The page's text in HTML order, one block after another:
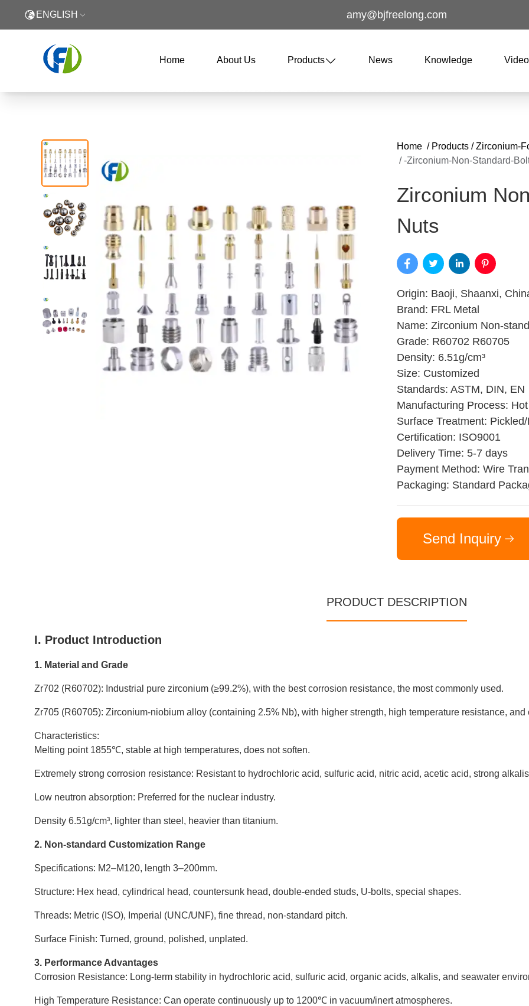
ENGLISH amy@bjfreelong.com
Home About Us Products News Knowledge
Home / Products / Zirconium-
/ -zirconium-Non-Standard-
Zirconium
Nuts
Origin: Baoji, Shaanxi,
Brand: FRL Metal
Name: Zirconium Non-
Grade: R60702 R60705
Density: 6.51g/cm³
Size: Customized
Standards: ASTM, DIN, EN
Manufacturing Process:
Surface Treatment:
Certification: ISO9001
Delivery Time: 5-7 days
Payment Method: Wire
Packaging: Standard
Send Inquiry
PRODUCT DESCRIPTION
I. Product Introduction
1. Material and Grade
Zr702 (R60702): Industrial pure zirconium (≥99.2%), with the best corrosion resistance, the most commonly used.
Zr705 (R60705): Zirconium-niobium alloy (containing 2.5% Nb), with higher strength, high temperature resistance, and
Characteristics:
Melting point 1855℃, stable at high temperatures, does not soften.
Extremely strong corrosion resistance: Resistant to hydrochloric acid, sulfuric acid, nitric acid, acetic acid, strong
Low neutron absorption: Preferred for the nuclear industry.
Density 6.51g/cm³, lighter than steel, heavier than titanium.
2. Non-standard Customization Range
Specifications: M2–M120, length 3–200mm.
Structure: Hex head, cylindrical head, countersunk head, double-ended studs, U-bolts, special shapes.
Threads: Metric (ISO), Imperial (UNC/UNF), fine thread, non-standard pitch.
Surface Finish: Turned, ground, polished, unplated.
3. Performance Advantages
Corrosion Resistance: Long-term stability in hydrochloric acid, sulfuric acid, organic acids, alkalis, and seawater
High Temperature Resistance: Can operate continuously up to 1200℃ in vacuum/inert atmospheres.